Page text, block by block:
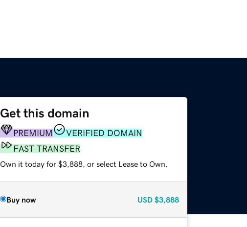
Get this domain
PREMIUM
VERIFIED DOMAIN
FAST TRANSFER
Own it today for $3,888, or select Lease to Own.
Buy now USD $3,888